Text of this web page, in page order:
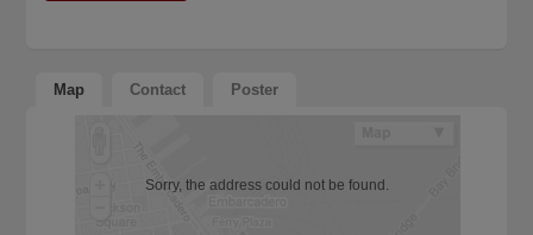
Map Contact Poster
Sorry, the address could not be found.